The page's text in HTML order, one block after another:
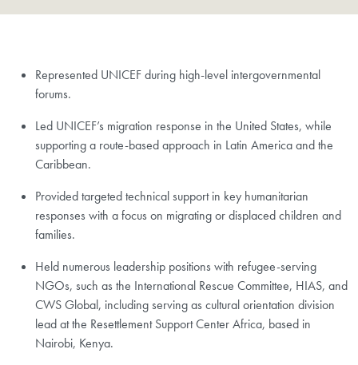
Represented UNICEF during high-level intergovernmental
forums.
​Led UNICEF’s migration response in the United States, while
supporting a route-based approach in Latin America and the
Caribbean.
Provided targeted technical support in key humanitarian
responses with a focus on migrating or displaced children and
families.
Held numerous leadership positions with refugee-serving
NGOs, such as the International Rescue Committee, HIAS, and
CWS Global, including serving as cultural orientation division
lead at the Resettlement Support Center Africa, based in
Nairobi, Kenya.